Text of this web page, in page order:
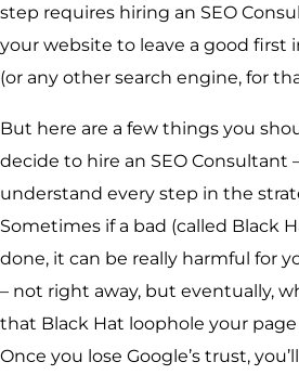
step requires hiring an SEO
your website to leave a good first
(or any other search engine, for
But here are a few things you
decide to hire an SEO Consultant
understand every step in the
Sometimes if a bad (called Black
done, it can be really harmful for
– not right away, but eventually,
that Black Hat loophole your
Once you lose Google’s trust,